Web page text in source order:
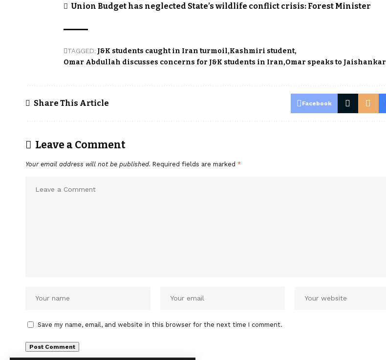
Union Budget has neglected State’s wildlife conflict crisis: Forest Minister
TAGGED: J&K students caught in Iran turmoil Kashmiri student
Omar Abdullah discusses concerns for J&K students in Iran Omar speaks to Jaishankar
Share This Article Facebook
Leave a Comment
Your email address will not be published. Required fields are marked *
Save my name, email, and website in this browser for the next time I comment.